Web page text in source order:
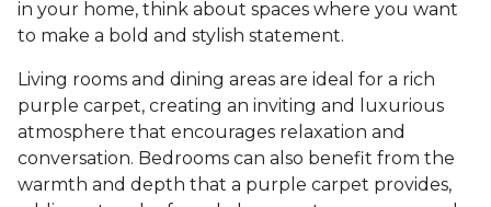
in your home, think about spaces where you want
to make a bold and stylish statement.
Living rooms and dining areas are ideal for a rich
purple carpet, creating an inviting and luxurious
atmosphere that encourages relaxation and
conversation. Bedrooms can also benefit from the
warmth and depth that a purple carpet provides,